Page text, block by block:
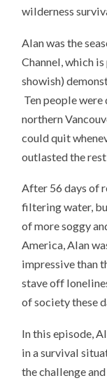
wilderness
Alan was the
Channel, which
showish)
Ten people
northern
could quit
outlasted the
After 56 days of
filtering water,
of more soggy
America, Alan
impressive than
stave off
of society these
In this episode,
in a survival
the challenge